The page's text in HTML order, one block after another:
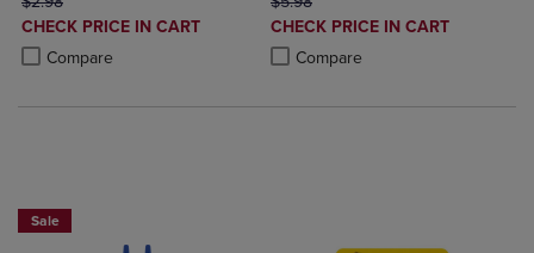
DISCOUNTED
PRICE
CHECK PRICE IN CART
Compare
Product added, Select 2 to 4 Products to Compare, Items added for
Product removed, Select 2 to 4 Products to Compare, Items added
DISCOUNTED
PRICE
CHECK PRICE IN CART
Compare
Product added, Select 2 to 4
Product removed, Select 2 to 4
Sale